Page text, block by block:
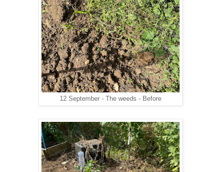
12 September - The weeds - Before